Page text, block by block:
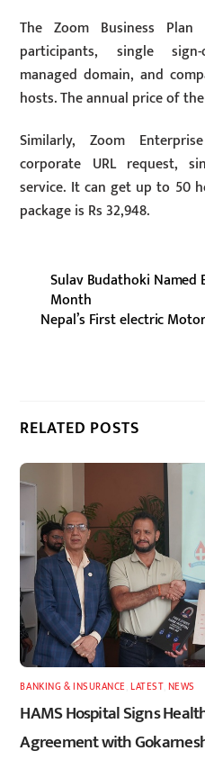
The Zoom Business
participants, single
managed domain, and
hosts. The annual price of
Similarly, Zoom
corporate URL request,
service. It can get up to 50
package is Rs 32,948.
Sulav Budathoki Named
Month
Nepal’s First electric
RELATED POSTS
BANKING & INSURANCE ,LATEST, NEWS
HAMS Hospital Signs
Agreement with